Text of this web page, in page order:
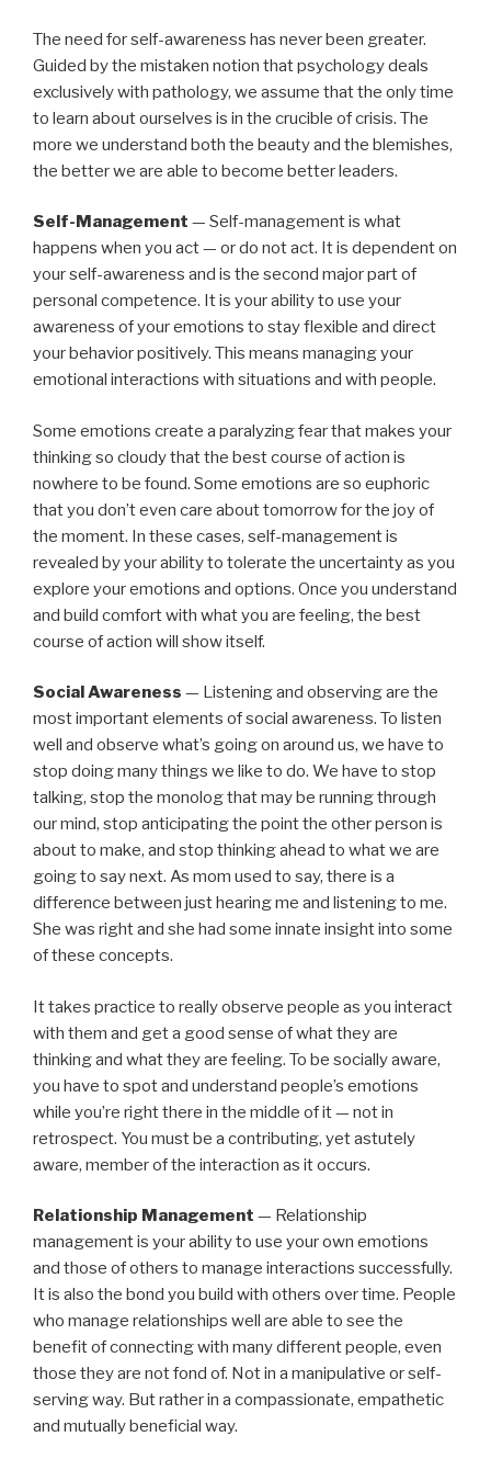
The need for self-awareness has never been greater.
Guided by the mistaken notion that psychology deals
exclusively with pathology, we assume that the only time
to learn about ourselves is in the crucible of crisis. The
more we understand both the beauty and the blemishes,
the better we are able to become better leaders.
Self-Management — Self-management is what
happens when you act — or do not act. It is dependent on
your self-awareness and is the second major part of
personal competence. It is your ability to use your
awareness of your emotions to stay flexible and direct
your behavior positively. This means managing your
emotional interactions with situations and with people.
Some emotions create a paralyzing fear that makes your
thinking so cloudy that the best course of action is
nowhere to be found. Some emotions are so euphoric
that you don’t even care about tomorrow for the joy of
the moment. In these cases, self-management is
revealed by your ability to tolerate the uncertainty as you
explore your emotions and options. Once you understand
and build comfort with what you are feeling, the best
course of action will show itself.
Social Awareness — Listening and observing are the
most important elements of social awareness. To listen
well and observe what’s going on around us, we have to
stop doing many things we like to do. We have to stop
talking, stop the monolog that may be running through
our mind, stop anticipating the point the other person is
about to make, and stop thinking ahead to what we are
going to say next. As mom used to say, there is a
difference between just hearing me and listening to me.
She was right and she had some innate insight into some
of these concepts.
It takes practice to really observe people as you interact
with them and get a good sense of what they are
thinking and what they are feeling. To be socially aware,
you have to spot and understand people’s emotions
while you’re right there in the middle of it — not in
retrospect. You must be a contributing, yet astutely
aware, member of the interaction as it occurs.
Relationship Management — Relationship
management is your ability to use your own emotions
and those of others to manage interactions successfully.
It is also the bond you build with others over time. People
who manage relationships well are able to see the
benefit of connecting with many different people, even
those they are not fond of. Not in a manipulative or self-
serving way. But rather in a compassionate, empathetic
and mutually beneficial way.